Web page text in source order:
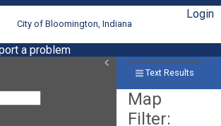
City of Bloomington, Indiana
Login
a problem
Text Results
Map
Filter: